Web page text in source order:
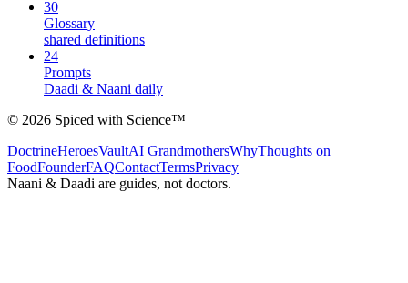
30
Glossary
shared definitions
24
Prompts
Daadi & Naani daily
© 2026 Spiced with Science™
DoctrineHeroesVaultAI GrandmothersWhyThoughts on
FoodFounderFAQContactTermsPrivacy
Naani & Daadi are guides, not doctors.